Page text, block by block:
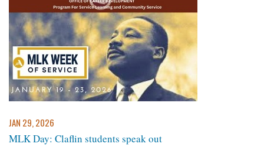
JAN 29, 2026
MLK Day: Claflin students speak out